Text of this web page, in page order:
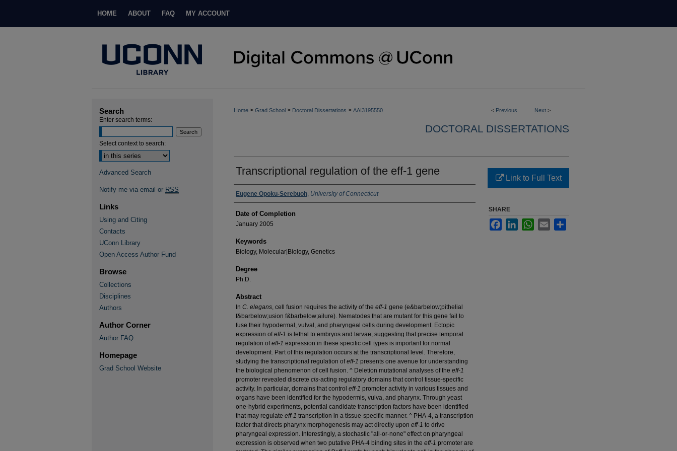
HOME ABOUT FAQ MY ACCOUNT
< Previous Next >
Home > Grad School > Doctoral Dissertations > AAI3195550
DOCTORAL DISSERTATIONS
Transcriptional regulation of the eff-1 gene
Authors
Eugene Opoku-Serebuoh, University of Connecticut
Date of Completion
January 2005
Keywords
Biology, Molecular|Biology, Genetics
Degree
Ph.D.
Abstract
In C. elegans, cell fusion requires the activity of the eff-1 gene (e&barbelow;pithelial
f&barbelow;usion f&barbelow;ailure). Nematodes that are mutant for this gene fail to
fuse their hypodermal, vulval, and pharyngeal cells during development. Ectopic
expression ofeff-1 is lethal to embryos and larvae, suggesting that precise temporal
regulation ofeff-1 expression in these specific cell types is important for normal
development. Part of this regulation occurs at the transcriptional level. Therefore,
studying the transcriptional regulation ofeff-1 presents one avenue for understanding
the biological phenomenon of cell fusion. ^ Deletion mutational analyses of the eff-1
promoter revealed discrete cis-acting regulatory domains that control tissue-specific
activity. In particular, domains that control eff-1 promoter activity in various tissues and
organs have been identified for the hypodermis, vulva, and pharynx. Through yeast
one-hybrid experiments, potential candidate transcription factors have been identified
that may regulate eff-1 transcription in a tissue-specific manner. ^ PHA-4, a transcription
factor that directs pharynx morphogenesis may act directly upon eff-1 to drive
pharyngeal expression. Interestingly, a stochastic "all-or-none" effect on pharyngeal
expression is observed when two putative PHA-4 binding sites in the eff-1 promoter are
Link to Full Text
SHARE
FacebookLinkedInWhatsApp
Email
Search
Enter search terms:
Select context to search:
Advanced Search
Notify me via email or RSS
Links
Using and Citing
Contacts
UConn Library
Open Access Author Fund
Browse
Collections
Disciplines
Authors
Author Corner
Author FAQ
Homepage
Grad School Website